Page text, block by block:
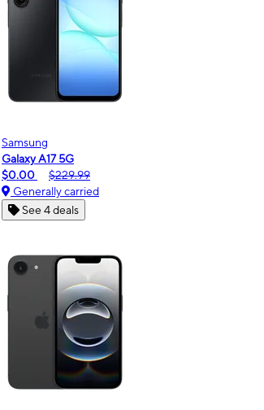
Samsung
Galaxy A17 5G
$0.00
$229.99
Generally carried
See 4 deals